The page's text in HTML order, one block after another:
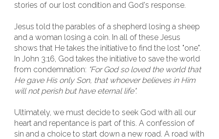
stories of our lost condition and God's response.
Jesus told the parables of a shepherd losing a sheep
and a woman losing a coin. In all of these Jesus
shows that He takes the initiative to find the lost "one".
In John 3:16, God takes the initiative to save the world
from condemnation: "For God so loved the world that
He gave His only Son, that whoever believes in Him
will not perish but have eternal life".
Ultimately, we must decide to seek God with all our
heart and repentance is part of this. A confession of
sin and a choice to start down a new road. A road with